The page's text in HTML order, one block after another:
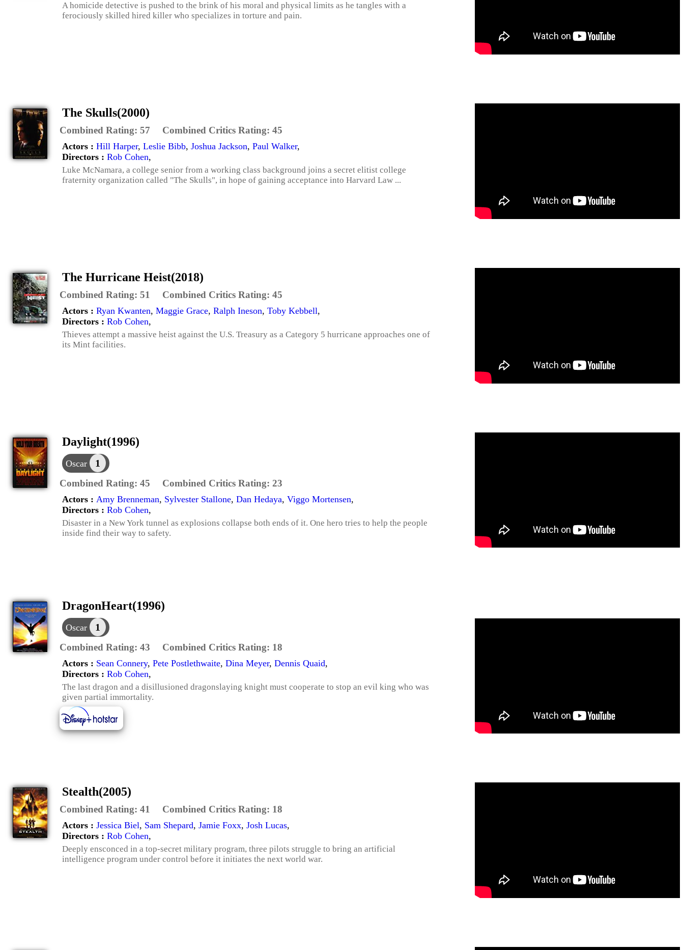
A homicide detective is pushed to the brink of his moral and physical limits as he tangles with a
ferociously skilled hired killer who specializes in torture and pain.
The Skulls(2000)
Combined Rating: 57 Combined Critics Rating: 45
Actors : Hill Harper, Leslie Bibb, Joshua Jackson, Paul Walker,
Directors : Rob Cohen,
Luke McNamara, a college senior from a working class background joins a secret elitist college
fraternity organization called "The Skulls", in hope of gaining acceptance into Harvard Law ...
The Hurricane Heist(2018)
Combined Rating: 51 Combined Critics Rating: 45
Actors : Ryan Kwanten, Maggie Grace, Ralph Ineson, Toby Kebbell,
Directors : Rob Cohen,
Thieves attempt a massive heist against the U.S. Treasury as a Category 5 hurricane approaches one of
its Mint facilities.
Daylight(1996)
Oscar 1
Combined Rating: 45 Combined Critics Rating: 23
Actors : Amy Brenneman, Sylvester Stallone, Dan Hedaya, Viggo Mortensen,
Directors : Rob Cohen,
Disaster in a New York tunnel as explosions collapse both ends of it. One hero tries to help the people
inside find their way to safety.
DragonHeart(1996)
Oscar 1
Combined Rating: 43 Combined Critics Rating: 18
Actors : Sean Connery, Pete Postlethwaite, Dina Meyer, Dennis Quaid,
Directors : Rob Cohen,
The last dragon and a disillusioned dragonslaying knight must cooperate to stop an evil king who was
given partial immortality.
Stealth(2005)
Combined Rating: 41 Combined Critics Rating: 18
Actors : Jessica Biel, Sam Shepard, Jamie Foxx, Josh Lucas,
Directors : Rob Cohen,
Deeply ensconced in a top-secret military program, three pilots struggle to bring an artificial
intelligence program under control before it initiates the next world war.